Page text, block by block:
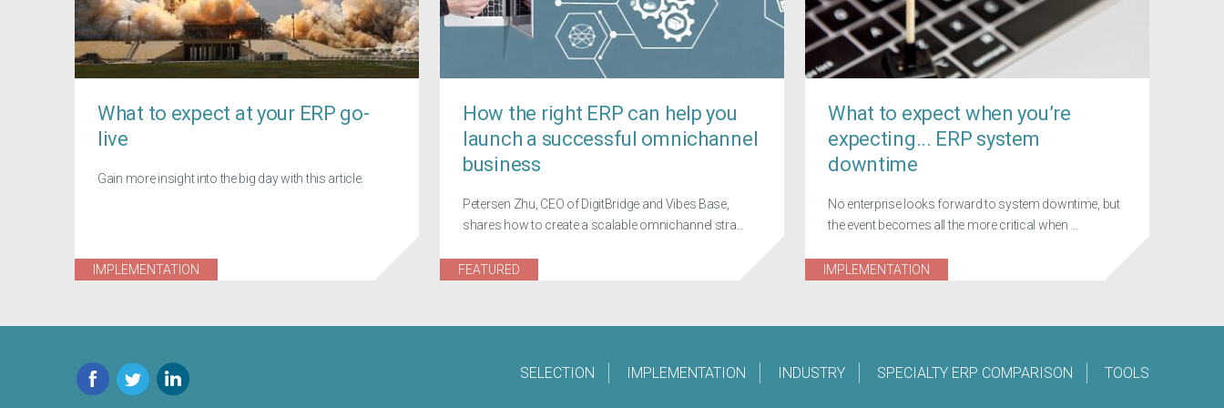
What to expect at your ERP go-
live
Gain more insight into the big day with this article.
IMPLEMENTATION
How the right ERP can help you
launch a successful omnichannel
business
Petersen Zhu, CEO of DigitBridge and Vibes Base,
shares how to create a scalable omnichannel stra...
FEATURED
What to expect when you’re
expecting... ERP system
downtime
No enterprise looks forward to system downtime, but
the event becomes all the more critical when ...
IMPLEMENTATION
Facebook
TwitterLinkedIn SELECTION IMPLEMENTATION INDUSTRY SPECIALTY ERP COMPARISON TOOLS